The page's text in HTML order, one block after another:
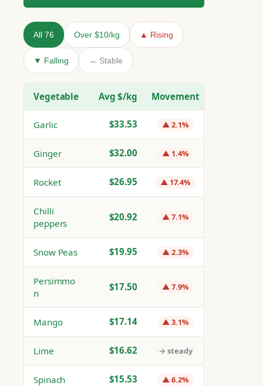
All 76 Over $10/kg ▲ Rising
▼ Falling → Stable
Vegetable Avg $/kg Movement
Garlic $33.53 ▲ 2.1%
Ginger $32.00 ▲ 1.4%
Rocket $26.95 ▲ 17.4%
Chilli
peppers
$20.92 ▲ 7.1%
Snow Peas $19.95 ▲ 2.3%
Persimmo
n
$17.50 ▲ 7.9%
Mango $17.14 ▲ 3.1%
Lime $16.62 → steady
Spinach $15.53 ▲ 6.2%